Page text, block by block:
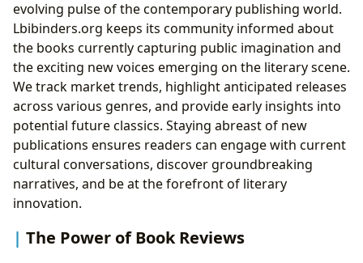
evolving pulse of the contemporary publishing world.
Lbibinders.org keeps its community informed about
the books currently capturing public imagination and
the exciting new voices emerging on the literary scene.
We track market trends, highlight anticipated releases
across various genres, and provide early insights into
potential future classics. Staying abreast of new
publications ensures readers can engage with current
cultural conversations, discover groundbreaking
narratives, and be at the forefront of literary
innovation.
The Power of Book Reviews